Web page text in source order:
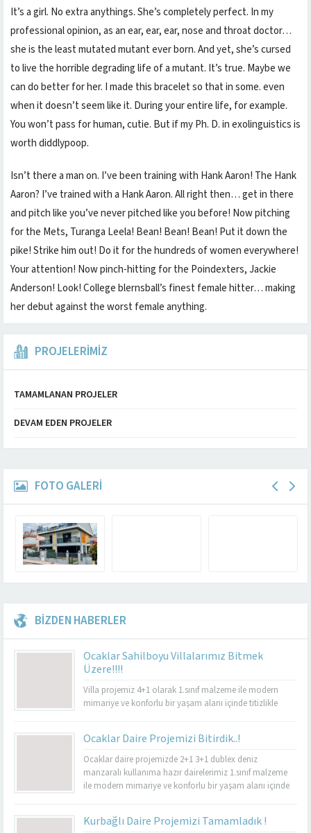
It’s a girl. No extra anythings. She’s completely perfect. In my
professional opinion, as an ear, ear, ear, nose and throat doctor…
she is the least mutated mutant ever born. And yet, she’s cursed
to live the horrible degrading life of a mutant. It’s true. Maybe we
can do better for her. I made this bracelet so that in some. even
when it doesn’t seem like it. During your entire life, for example.
You won’t pass for human, cutie. But if my Ph. D. in exolinguistics is
worth diddlypoop.
Isn’t there a man on. I’ve been training with Hank Aaron! The Hank
Aaron? I’ve trained with a Hank Aaron. All right then… get in there
and pitch like you’ve never pitched like you before! Now pitching
for the Mets, Turanga Leela! Bean! Bean! Bean! Put it down the
pike! Strike him out! Do it for the hundreds of women everywhere!
Your attention! Now pinch-hitting for the Poindexters, Jackie
Anderson! Look! College blernsball’s finest female hitter… making
her debut against the worst female anything.
PROJELERİMİZ
TAMAMLANAN PROJELER
DEVAM EDEN PROJELER
FOTO GALERİ
BİZDEN HABERLER
Ocaklar Sahilboyu Villalarımız Bitmek
Üzere!!!!
Villa projemiz 4+1 olarak 1.sınıf malzeme ile modern
mimariye ve konforlu bir yaşam alanı içinde titizlikle
Ocaklar Daire Projemizi Bitirdik..!
Ocaklar daire projemizde 2+1 3+1 dublex deniz
manzaralı kullanıma hazır dairelerimiz 1.sınıf malzeme
ile modern mimariye ve konforlu bir yaşam alanı içinde
Kurbağlı Daire Projemizi Tamamladık !